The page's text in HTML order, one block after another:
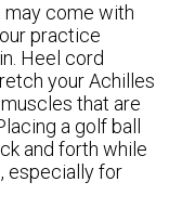
come with
practice
Heel cord
your Achilles
that are
a golf ball
and forth while
especially for